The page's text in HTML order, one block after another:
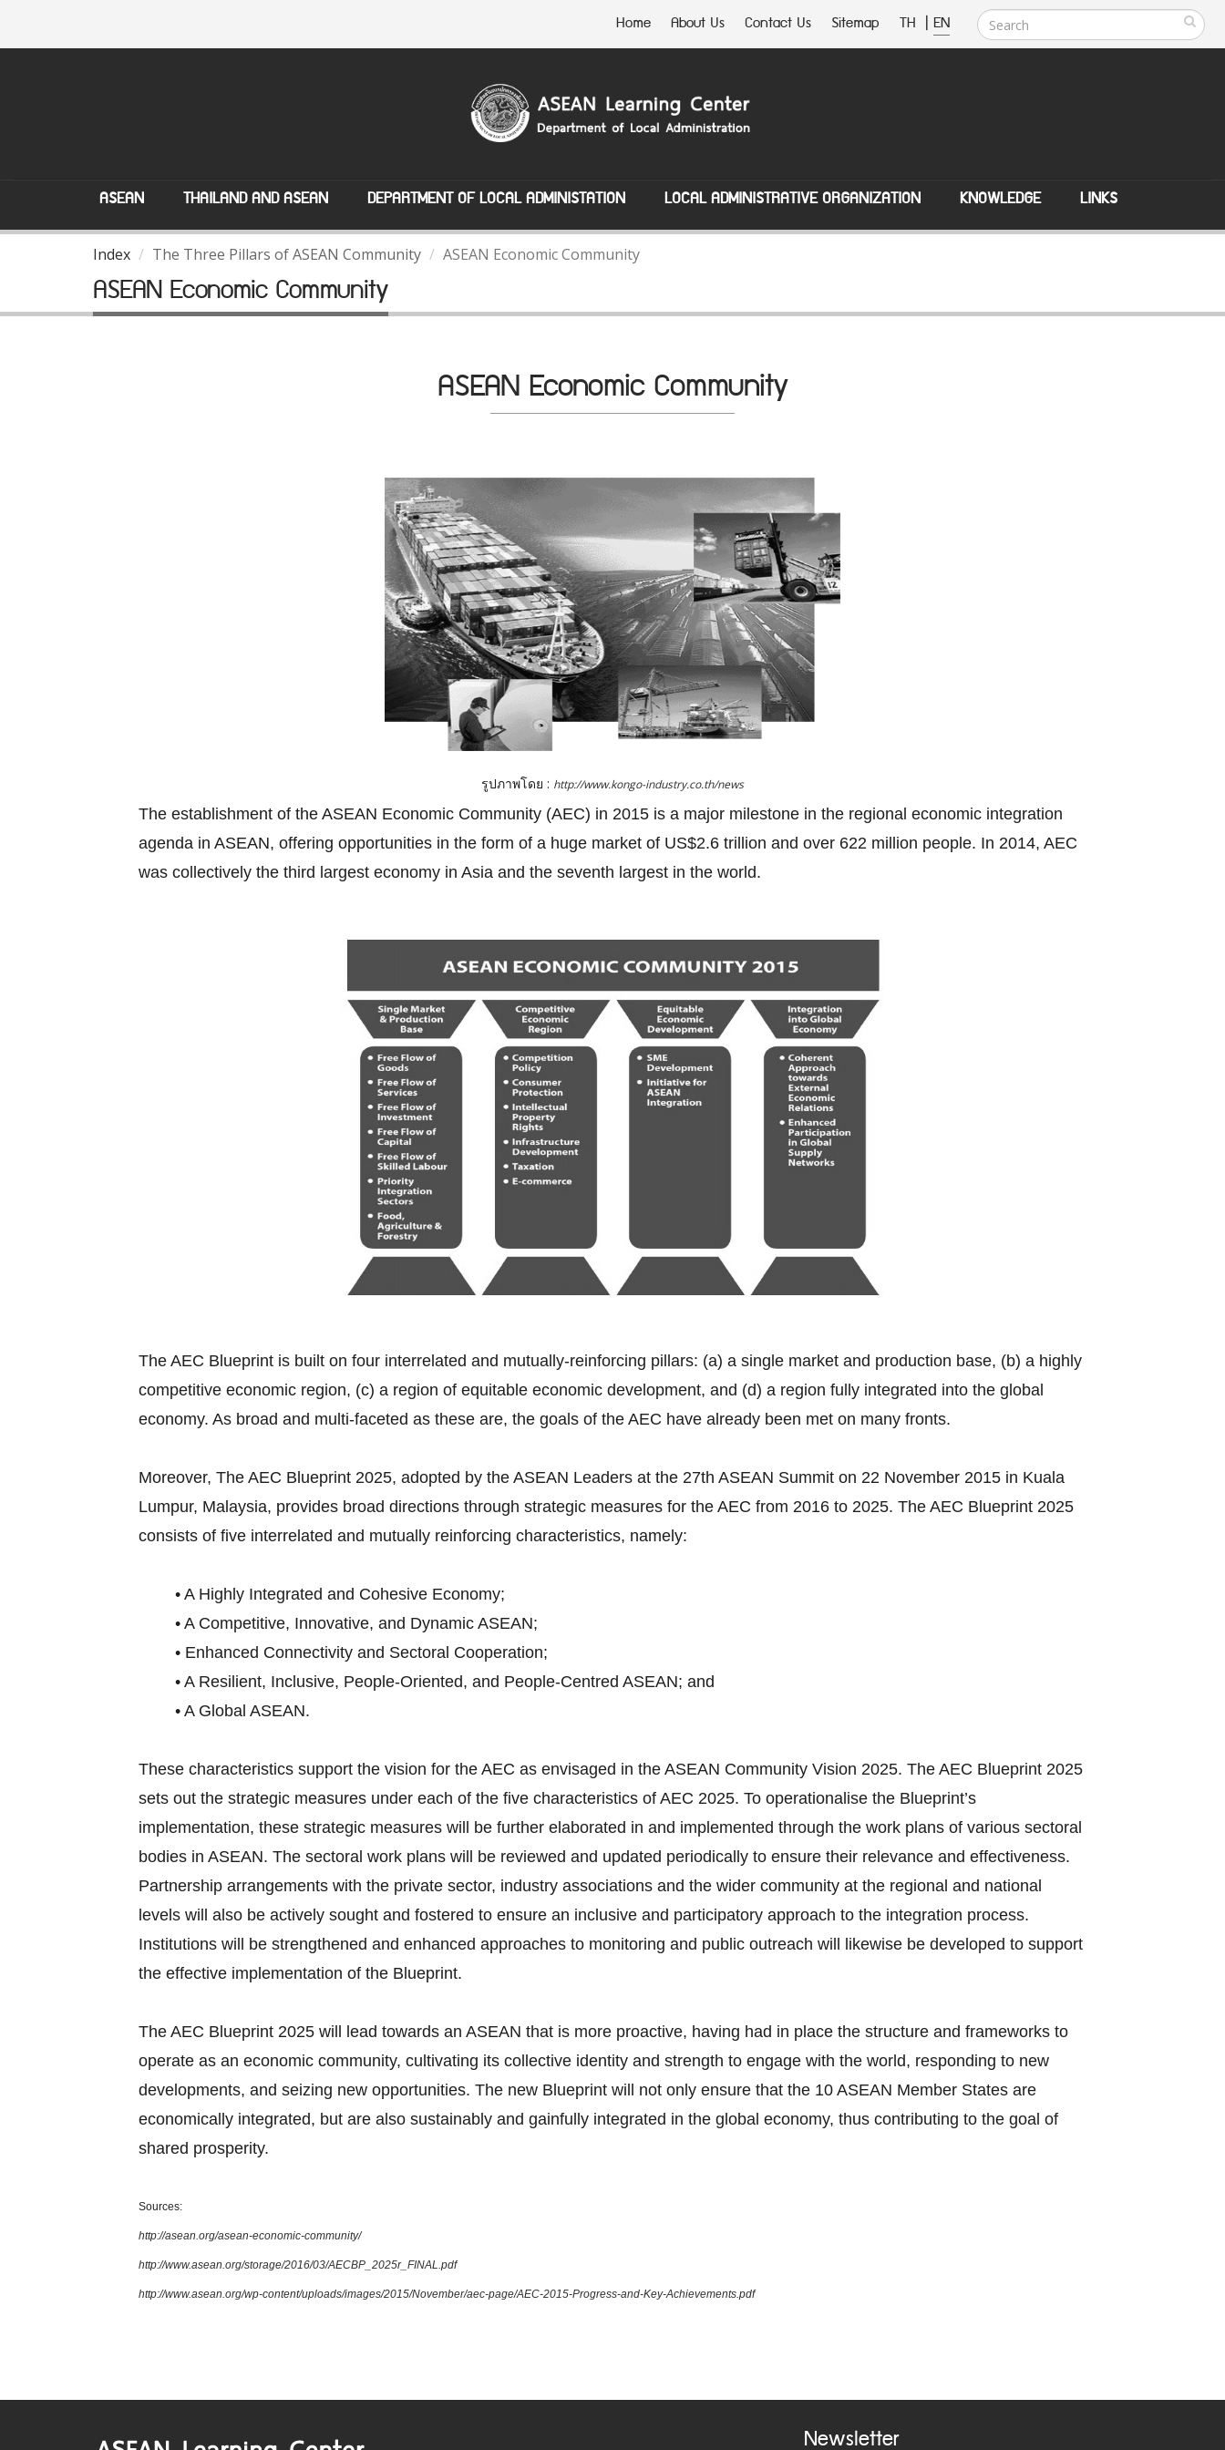
Home About Us Contact Us Sitemap TH | EN
ASEAN THAILAND AND ASEAN DEPARTMENT OF LOCAL ADMINISTATION LOCAL ADMINISTRATIVE ORGANIZATION KNOWLEDGE LINKS
Index The Three Pillars of ASEAN Community ASEAN Economic Community
ASEAN Economic Community
ASEAN Economic Community
รูปภาพโดย : http://www.kongo-industry.co.th/news
The establishment of the ASEAN Economic Community (AEC) in 2015 is a major milestone in the regional economic integration
agenda in ASEAN, offering opportunities in the form of a huge market of US$2.6 trillion and over 622 million people. In 2014, AEC
was collectively the third largest economy in Asia and the seventh largest in the world.
The AEC Blueprint is built on four interrelated and mutually-reinforcing pillars: (a) a single market and production base, (b) a highly
competitive economic region, (c) a region of equitable economic development, and (d) a region fully integrated into the global
economy. As broad and multi-faceted as these are, the goals of the AEC have already been met on many fronts.
Moreover, The AEC Blueprint 2025, adopted by the ASEAN Leaders at the 27th ASEAN Summit on 22 November 2015 in Kuala
Lumpur, Malaysia, provides broad directions through strategic measures for the AEC from 2016 to 2025. The AEC Blueprint 2025
consists of five interrelated and mutually reinforcing characteristics, namely:
• A Highly Integrated and Cohesive Economy;
• A Competitive, Innovative, and Dynamic ASEAN;
• Enhanced Connectivity and Sectoral Cooperation;
• A Resilient, Inclusive, People-Oriented, and People-Centred ASEAN; and
• A Global ASEAN.
These characteristics support the vision for the AEC as envisaged in the ASEAN Community Vision 2025. The AEC Blueprint 2025
sets out the strategic measures under each of the five characteristics of AEC 2025. To operationalise the Blueprint’s
implementation, these strategic measures will be further elaborated in and implemented through the work plans of various sectoral
bodies in ASEAN. The sectoral work plans will be reviewed and updated periodically to ensure their relevance and effectiveness.
Partnership arrangements with the private sector, industry associations and the wider community at the regional and national
levels will also be actively sought and fostered to ensure an inclusive and participatory approach to the integration process.
Institutions will be strengthened and enhanced approaches to monitoring and public outreach will likewise be developed to support
the effective implementation of the Blueprint.
The AEC Blueprint 2025 will lead towards an ASEAN that is more proactive, having had in place the structure and frameworks to
operate as an economic community, cultivating its collective identity and strength to engage with the world, responding to new
developments, and seizing new opportunities. The new Blueprint will not only ensure that the 10 ASEAN Member States are
economically integrated, but are also sustainably and gainfully integrated in the global economy, thus contributing to the goal of
shared prosperity.
Sources:
http://asean.org/asean-economic-community/
http://www.asean.org/storage/2016/03/AECBP_2025r_FINAL.pdf
http://www.asean.org/wp-content/uploads/images/2015/November/aec-page/AEC-2015-Progress-and-Key-Achievements.pdf
Newsletter